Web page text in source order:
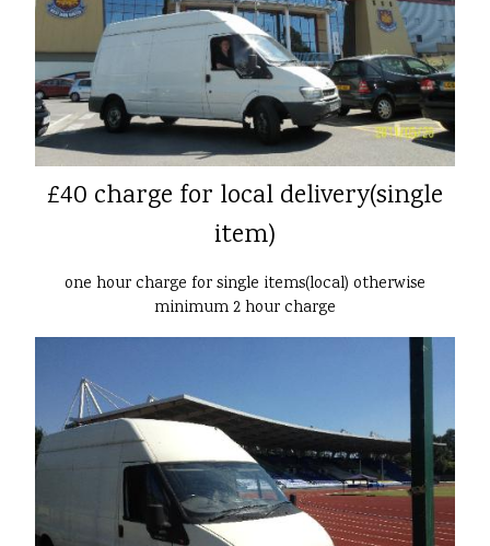
£40 charge for local delivery(single
item)
one hour charge for single items(local) otherwise
minimum 2 hour charge